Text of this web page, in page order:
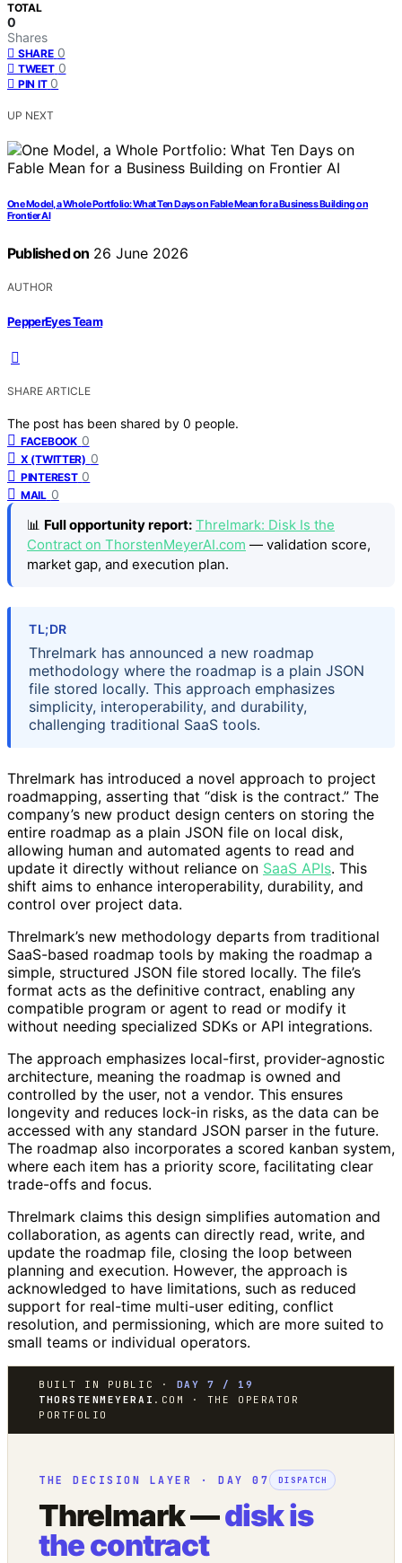
TOTAL
0
Shares
SHARE 0
TWEET 0
PIN IT 0
UP NEXT
One Model, a Whole Portfolio: What Ten Days on Fable Mean for a Business Building on
Frontier AI
Published on 26 June 2026
AUTHOR
PepperEyes Team
SHARE ARTICLE
The post has been shared by 0 people.
FACEBOOK 0
X (TWITTER) 0
PINTEREST 0
MAIL 0
📊 Full opportunity report: Threlmark: Disk Is the
Contract on ThorstenMeyerAI.com — validation score,
market gap, and execution plan.
TL;DR
Threlmark has announced a new roadmap
methodology where the roadmap is a plain JSON
file stored locally. This approach emphasizes
simplicity, interoperability, and durability,
challenging traditional SaaS tools.
Threlmark has introduced a novel approach to project
roadmapping, asserting that “disk is the contract.” The
company’s new product design centers on storing the
entire roadmap as a plain JSON file on local disk,
allowing human and automated agents to read and
update it directly without reliance on SaaS APIs. This
shift aims to enhance interoperability, durability, and
control over project data.
Threlmark’s new methodology departs from traditional
SaaS-based roadmap tools by making the roadmap a
simple, structured JSON file stored locally. The file’s
format acts as the definitive contract, enabling any
compatible program or agent to read or modify it
without needing specialized SDKs or API integrations.
The approach emphasizes local-first, provider-agnostic
architecture, meaning the roadmap is owned and
controlled by the user, not a vendor. This ensures
longevity and reduces lock-in risks, as the data can be
accessed with any standard JSON parser in the future.
The roadmap also incorporates a scored kanban system,
where each item has a priority score, facilitating clear
trade-offs and focus.
Threlmark claims this design simplifies automation and
collaboration, as agents can directly read, write, and
update the roadmap file, closing the loop between
planning and execution. However, the approach is
acknowledged to have limitations, such as reduced
support for real-time multi-user editing, conflict
resolution, and permissioning, which are more suited to
small teams or individual operators.
BUILT IN PUBLIC · DAY 7 / 19
THORSTENMEYERAI .COM · THE OPERATOR
PORTFOLIO
THE DECISION LAYER · DAY 07 DISPATCH
Threlmark —disk is
the contract